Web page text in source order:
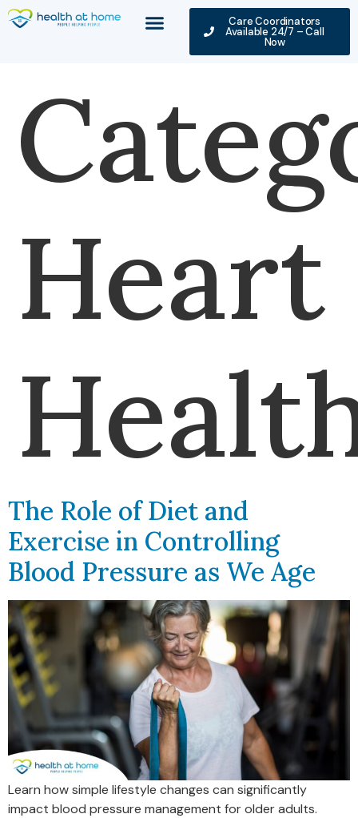
Care Coordinators
Available 24/7 – Call
Now
Heart
The Role of Diet and
Exercise in Controlling
Blood Pressure as We Age
Learn how simple lifestyle changes can significantly
impact blood pressure management for older adults.